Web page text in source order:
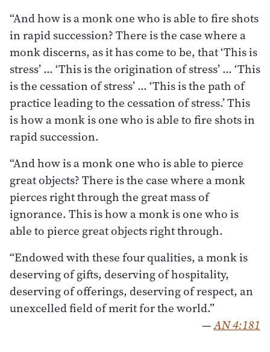
“And how is a monk one who is able to fire shots
in rapid succession? There is the case where a
monk discerns, as it has come to be, that ‘This is
stress’ … ‘This is the origination of stress’ … ‘This
is the cessation of stress’ … ‘This is the path of
practice leading to the cessation of stress.’ This
is how a monk is one who is able to fire shots in
rapid succession.
“And how is a monk one who is able to pierce
great objects? There is the case where a monk
pierces right through the great mass of
ignorance. This is how a monk is one who is
able to pierce great objects right through.
“Endowed with these four qualities, a monk is
deserving of gifts, deserving of hospitality,
deserving of offerings, deserving of respect, an
unexcelled field of merit for the world.”
—AN 4:181